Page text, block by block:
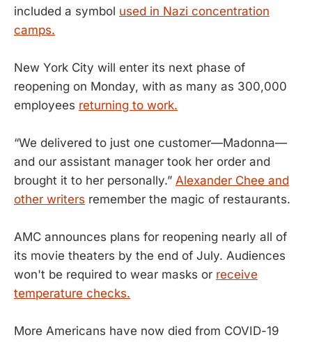
included a symbol used in Nazi concentration
camps.
New York City will enter its next phase of
reopening on Monday, with as many as 300,000
employees returning to work.
“We delivered to just one customer—Madonna—
and our assistant manager took her order and
brought it to her personally.” Alexander Chee and
other writers remember the magic of restaurants.
AMC announces plans for reopening nearly all of
its movie theaters by the end of July. Audiences
won't be required to wear masks or receive
temperature checks.
More Americans have now died from COVID-19